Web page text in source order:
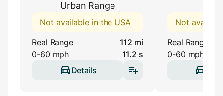
Urban Range
Not available in the USA
Real Range
112 mi
0-60 mph
11.2 s
Details
Not
Real Range
0-60 mph